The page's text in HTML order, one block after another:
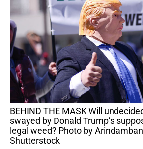
BEHIND THE MASK Will undecided votes be
swayed by Donald Trump’s
legal weed? Photo by
Shutterstock